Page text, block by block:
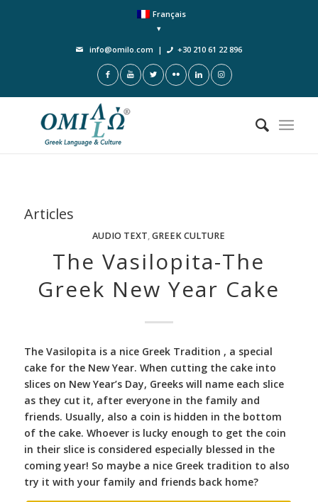
Français
info@omilo.com | +30 210 61 22 896
Articles
AUDIO TEXT,GREEK CULTURE
The Vasilopita-The
Greek New Year Cake
The Vasilopita is a nice Greek Tradition , a special
cake for the New Year. When cutting the cake into
slices on New Year’s Day, Greeks will name each slice
as they cut it, after everyone in the family and
friends. Usually, also a coin is hidden in the bottom
of the cake. Whoever is lucky enough to get the coin
in their slice is considered especially blessed in the
coming year! So maybe a nice Greek tradition to also
try it with your family and friends back home?